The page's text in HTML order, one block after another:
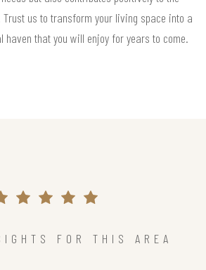
Trust us to transform your living space into a
that you will enjoy for years to come.
FOR THIS AREA